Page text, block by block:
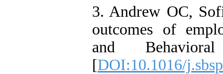
3. Andrew OC,
outcomes of
and Behavioral
[DOI:10.1016/